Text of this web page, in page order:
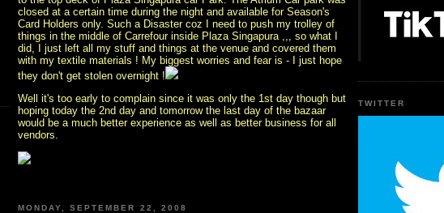
closed at a certain time during the night and available for Season's
Card Holders only. Such a Disaster coz I need to push my trolley of
things in the middle of Carrefour inside Plaza Singapura ,,, so what I
did, I just left all my stuff and things at the venue and covered them
with my textile materials ! My biggest worries and fear is - I just hope
they don't get stolen overnight !
Well it's too early to complain since it was only the 1st day though but
hoping today the 2nd day and tomorrow the last day of the bazaar
would be a much better experience as well as better business for all
vendors.
MONDAY, SEPTEMBER 22, 2008
TWITTER